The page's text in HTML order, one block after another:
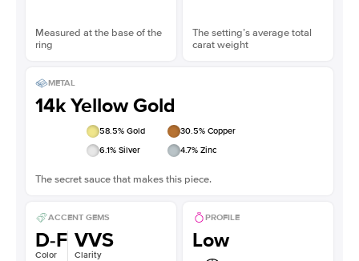
Measured at the base of the
ring
The setting’s average total
carat weight
METAL
14k Yellow Gold
58.5% Gold 30.5% Copper
6.1% Silver 4.7% Zinc
The secret sauce that makes this piece.
ACCENT GEMS
D-F
Color
VVS
Clarity
PROFILE
Low